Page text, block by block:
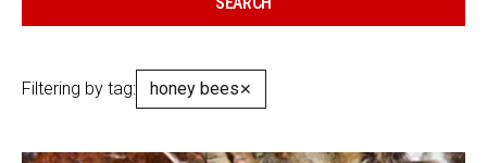
Filtering by tag: honey bees✕